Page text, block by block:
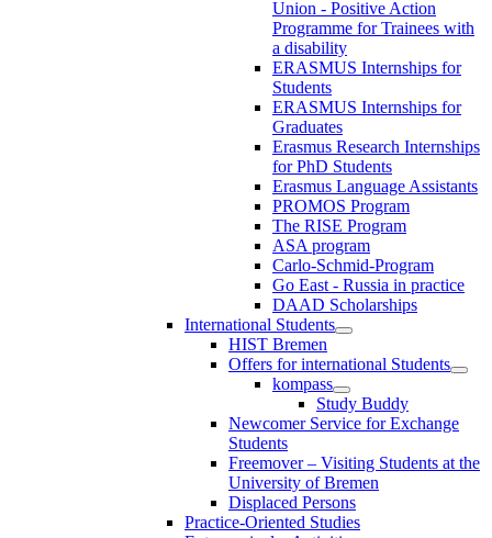
Union - Positive Action
Programme for Trainees with
a disability
ERASMUS Internships for
Students
ERASMUS Internships for
Graduates
Erasmus Research Internships
for PhD Students
Erasmus Language Assistants
PROMOS Program
The RISE Program
ASA program
Carlo-Schmid-Program
Go East - Russia in practice
DAAD Scholarships
International Students
HIST Bremen
Offers for international Students
kompass
Study Buddy
Newcomer Service for Exchange
Students
Freemover – Visiting Students at the
University of Bremen
Displaced Persons
Practice-Oriented Studies